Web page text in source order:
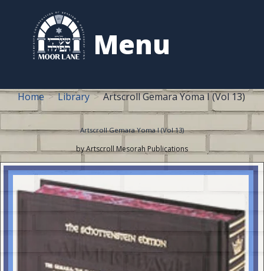
Menu
content
Home Library Artscroll Gemara Yoma I (Vol 13)
Artscroll Gemara Yoma I (Vol 13)
by Artscroll Mesorah Publications